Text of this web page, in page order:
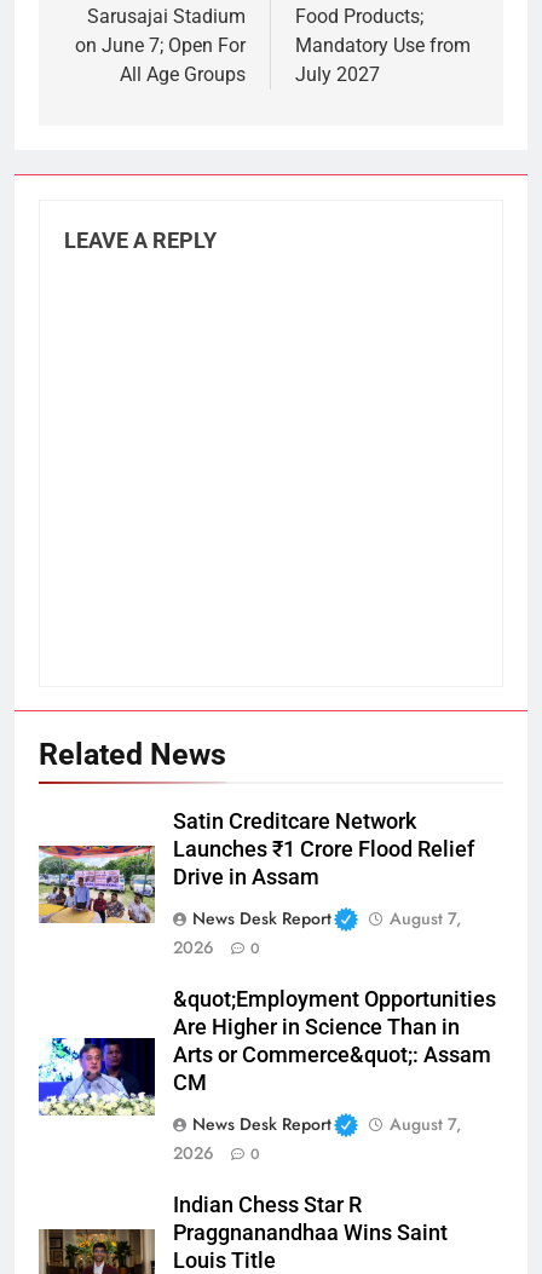
Sarusajai Stadium
on June 7; Open For
All Age Groups
Food Products;
Mandatory Use from
July 2027
LEAVE A REPLY
Related News
Satin Creditcare Network
Launches ₹1 Crore Flood Relief
Drive in Assam
News Desk Report
August 7,
2026
0
&quot;Employment Opportunities
Are Higher in Science Than in
Arts or Commerce&quot;: Assam
CM
News Desk Report
August 7,
2026
0
Indian Chess Star R
Praggnanandhaa Wins Saint
Louis Title